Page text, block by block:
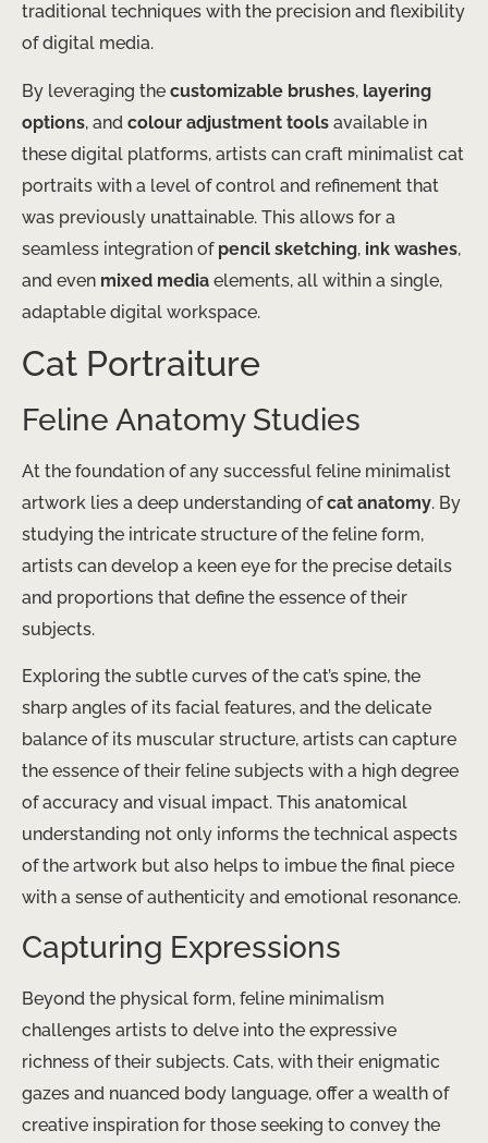
traditional techniques with the precision and flexibility
of digital media.
By leveraging the customizable brushes, layering
options, and colour adjustment tools available in
these digital platforms, artists can craft minimalist cat
portraits with a level of control and refinement that
was previously unattainable. This allows for a
seamless integration of pencil sketching, ink washes,
and even mixed media elements, all within a single,
adaptable digital workspace.
Cat Portraiture
Feline Anatomy Studies
At the foundation of any successful feline minimalist
artwork lies a deep understanding ofcat anatomy. By
studying the intricate structure of the feline form,
artists can develop a keen eye for the precise details
and proportions that define the essence of their
subjects.
Exploring the subtle curves of the cat’s spine, the
sharp angles of its facial features, and the delicate
balance of its muscular structure, artists can capture
the essence of their feline subjects with a high degree
of accuracy and visual impact. This anatomical
understanding not only informs the technical aspects
of the artwork but also helps to imbue the final piece
with a sense of authenticity and emotional resonance.
Capturing Expressions
Beyond the physical form, feline minimalism
challenges artists to delve into the expressive
richness of their subjects. Cats, with their enigmatic
gazes and nuanced body language, offer a wealth of
creative inspiration for those seeking to convey the